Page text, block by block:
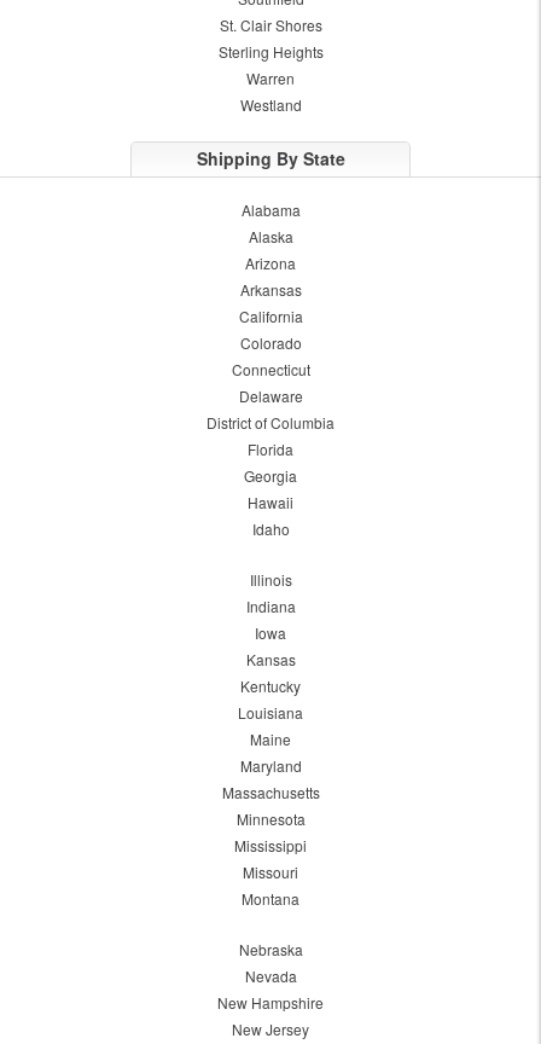
St. Clair Shores
Sterling Heights
Warren
Westland
Shipping By State
Alabama
Alaska
Arizona
Arkansas
California
Colorado
Connecticut
Delaware
District of Columbia
Florida
Georgia
Hawaii
Idaho
Illinois
Indiana
Iowa
Kansas
Kentucky
Louisiana
Maine
Maryland
Massachusetts
Minnesota
Mississippi
Missouri
Montana
Nebraska
Nevada
New Hampshire
New Jersey